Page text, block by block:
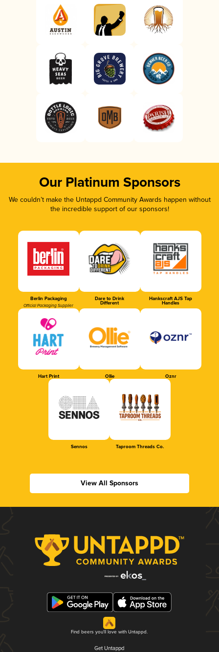
Our Platinum Sponsors
We couldn’t make the Untappd Community Awards happen without
the incredible support of our sponsors!
Berlin Packaging
Official Packaging Supplier
Dare to Drink
Different
Hankscraft AJS Tap
Handles
Hart Print Ollie Oznr
Sennos Taproom Threads Co.
View All Sponsors
Find beers you'll love with Untappd.
Get Untappd